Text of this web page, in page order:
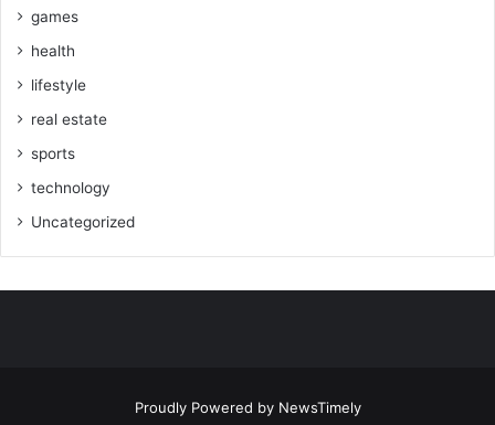
games
health
lifestyle
real estate
sports
technology
Uncategorized
Proudly Powered by NewsTimely